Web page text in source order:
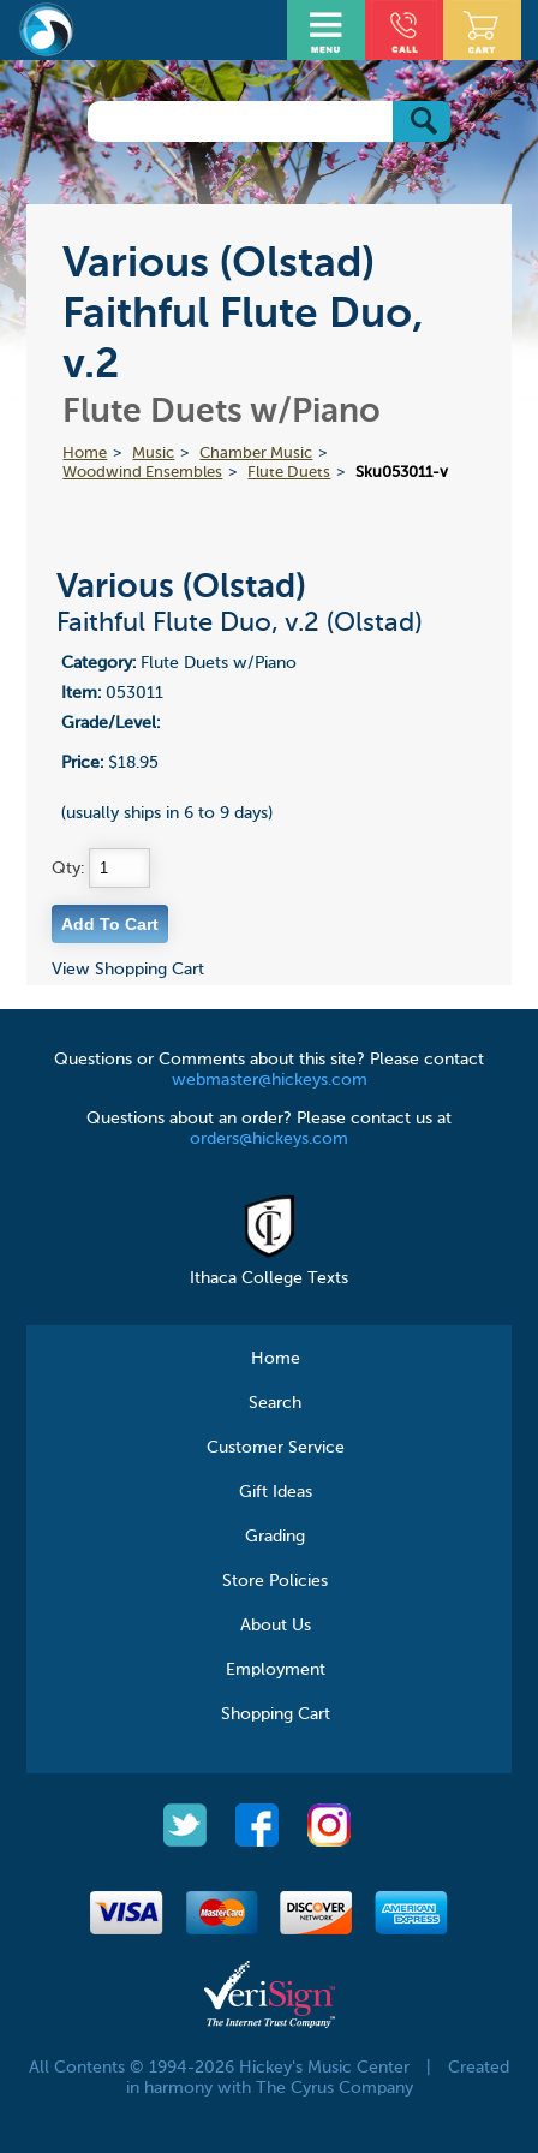
Various (Olstad)
Faithful Flute Duo,
v.2
Flute Duets w/Piano
Home Music
Chamber Music
Woodwind Ensembles
Flute Duets Sku053011-v
Various (Olstad)
Faithful Flute Duo, v.2 (Olstad)
Category:Flute Duets w/Piano
Item:053011
Grade/Level:
Price:$18.95
(usually ships in 6 to 9 days)
Qty:
View Shopping Cart
Questions or Comments about this site? Please contact
webmaster@hickeys.com
Questions about an order? Please contact us at
orders@hickeys.com
Ithaca College Texts
Home
Search
Customer Service
Gift Ideas
Grading
Store Policies
About Us
Employment
Shopping Cart
All Contents © 1994-2026 Hickey's Music Center
Created
in harmony with The Cyrus Company